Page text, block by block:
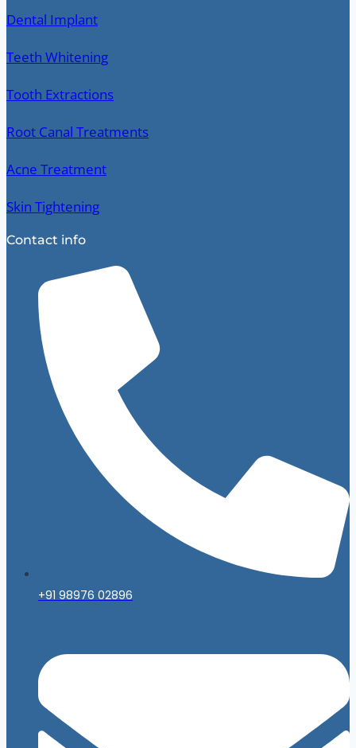
Dental Implant
Teeth Whitening
Tooth Extractions
Root Canal Treatments
Acne Treatment
Skin Tightening
Contact info
+91 98976 02896